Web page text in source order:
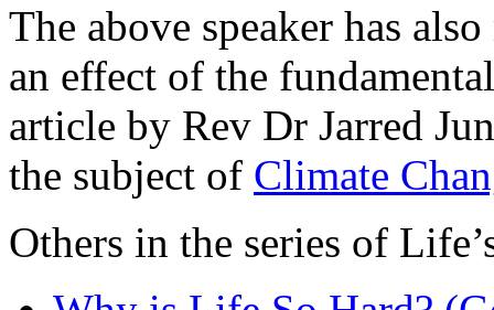
The above speaker has
an effect of the
article by Rev Dr Jarred
the subject of Climate
Others in the series of